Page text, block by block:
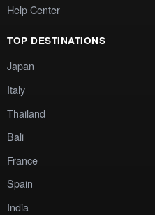
Help Center
TOP DESTINATIONS
Japan
Italy
Thailand
Bali
France
Spain
India